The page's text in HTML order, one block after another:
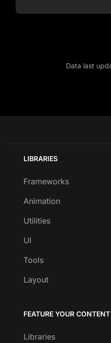
Data last
LIBRARIES
Frameworks
Animation
Utilities
UI
Tools
Layout
FEATURE YOUR CONTENT
Libraries